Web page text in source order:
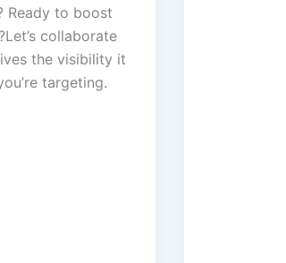
Ready to boost
collaborate
the visibility it
targeting.